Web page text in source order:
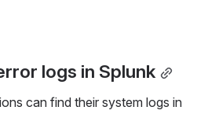
logs in Splunk
can find their system logs in